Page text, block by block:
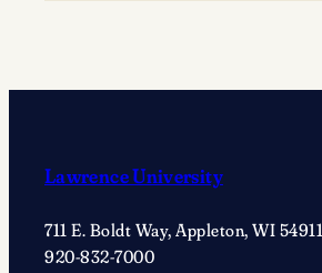
Wilson:
anthropology’s
journey
Lawrence University
711 E. Boldt Way, Appleton, WI 54911
920-832-7000